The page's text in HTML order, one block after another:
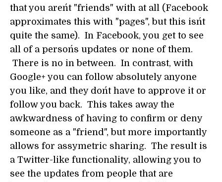
that you aren´t "friends" with at all (Facebook
approximates this with "pages", but this isn´t
quite the same). In Facebook, you get to see
all of a person´s updates or none of them.
There is no in between. In contrast, with
Google+ you can follow absolutely anyone
you like, and they don´t have to approve it or
follow you back. This takes away the
awkwardness of having to confirm or deny
someone as a "friend", but more importantly
allows for assymetric sharing. The result is
a Twitter-like functionality, allowing you to
see the updates from people that are